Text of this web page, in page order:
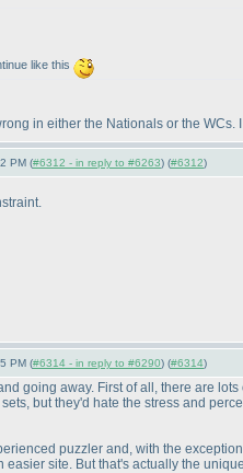
like this
in either the Nationals or the
PM (#6312 - in reply to #6263) (#6312)
PM (#6314 - in reply to #6290) (#6314)
going away. First of all, there are
but they'd hate the stress and
puzzler and, with the
site. But that's actually the